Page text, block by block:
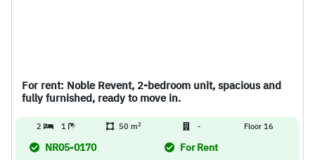
For rent: Noble Revent, 2-bedroom unit, spacious and
fully furnished, ready to move in.
2 1 50 m2 - Floor 16
NR05-0170 For Rent